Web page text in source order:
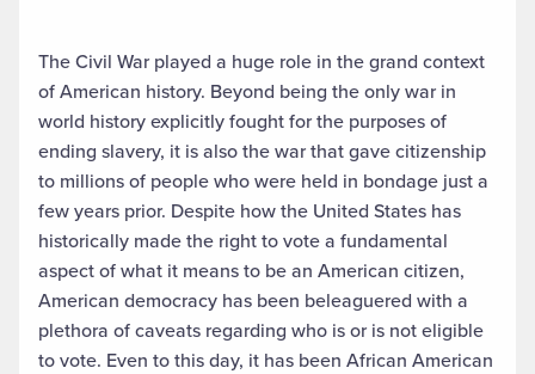
The Civil War played a huge role in the grand context
of American history. Beyond being the only war in
world history explicitly fought for the purposes of
ending slavery, it is also the war that gave citizenship
to millions of people who were held in bondage just a
few years prior. Despite how the United States has
historically made the right to vote a fundamental
aspect of what it means to be an American citizen,
American democracy has been beleaguered with a
plethora of caveats regarding who is or is not eligible
to vote. Even to this day, it has been African American